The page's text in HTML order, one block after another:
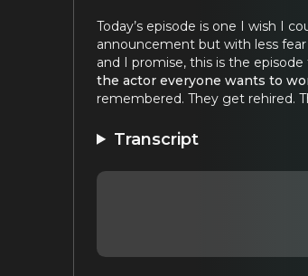
Today’s episode is one I wish I
announcement but with less fear
and I promise, this is the
the actor everyone wants to
remembered. They get rehired.
Transcript